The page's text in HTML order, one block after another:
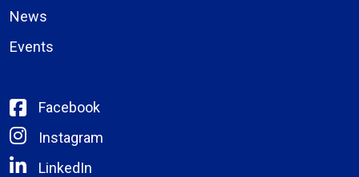
News
Events
Facebook
Instagram
LinkedIn